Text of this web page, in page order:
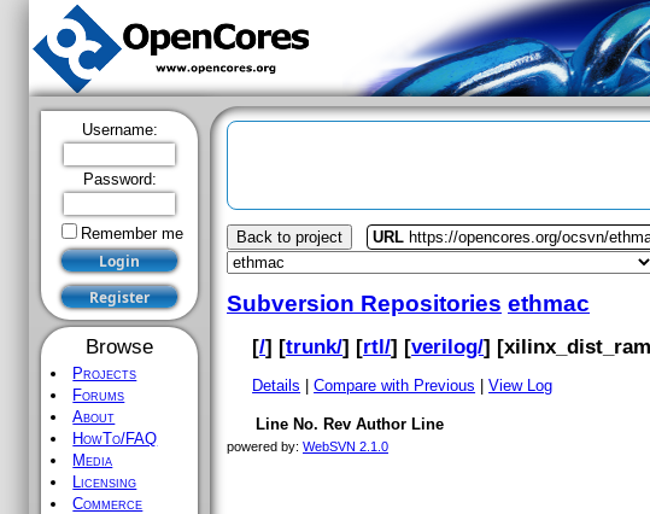
Username:
Password:
Remember me
Browse
Projects
Forums
About
HowTo/FAQ
Media
Licensing
Commerce
Back to project URL https://opencores.org/ocsvn/
Subversion Repositories ethmac
[/] [trunk/] [rtl/] [verilog/] [
Details |Compare with Previous |View Log
Line No. Rev Author Line
powered by: WebSVN 2.1.0